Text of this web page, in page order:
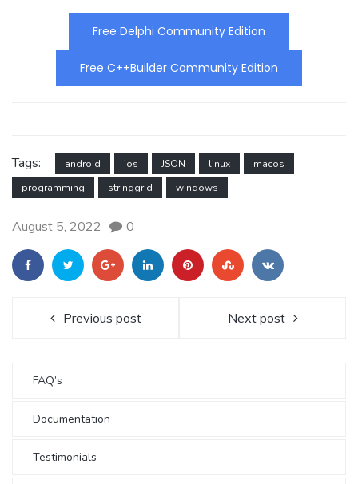
Free Delphi Community Edition
Free C++Builder Community Edition
Tags: android ios JSON linux
macos
programming
stringgrid windows
August 5, 2022 0
Previous post Next post
FAQ’s
Documentation
Testimonials